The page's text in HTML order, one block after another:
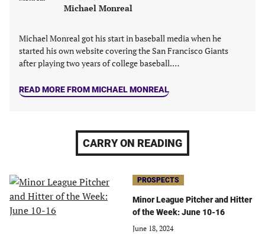
tab)
tab)
tab)
Michael Monreal
Michael Monreal got his start in baseball media when he
started his own website covering the San Francisco Giants
after playing two years of college baseball.…
READ MORE FROM MICHAEL MONREAL
CARRY ON READING
PROSPECTS
Minor League Pitcher and Hitter
of the Week: June 10-16
June 18, 2024